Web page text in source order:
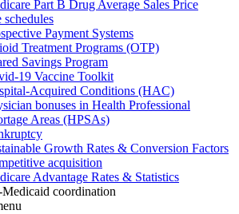
Part B Drug Average Sales Price
schedules
Payment Systems
Treatment Programs (OTP)
Savings Program
19 Vaccine Toolkit
Acquired Conditions (HAC)
bonuses in Health Professional
Areas (HPSAs)
Growth Rates & Conversion Factors
acquisition
Advantage Rates & Statistics
coordination